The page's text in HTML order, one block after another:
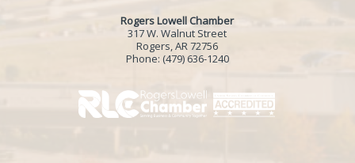
Rogers Lowell Chamber
317 W. Walnut Street
Rogers, AR 72756
Phone: (479) 636-1240